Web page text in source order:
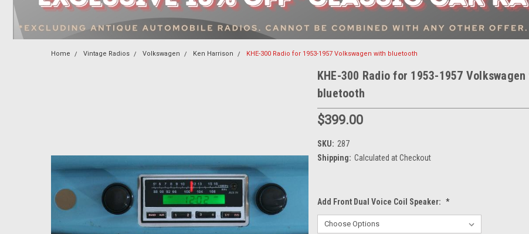
Home Vintage Radios Volkswagen Ken Harrison KHE-300 Radio for 1953-1957 Volkswagen with bluetooth
KHE-300 Radio for 1953-1957 Volkswagen
bluetooth
$399.00
SKU: 287
Shipping: Calculated at Checkout
Add Front Dual Voice Coil Speaker: *